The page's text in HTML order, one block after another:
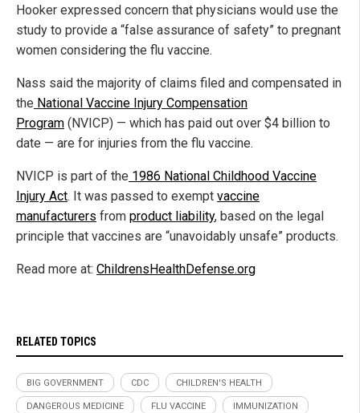
Hooker expressed concern that physicians would use the
study to provide a “false assurance of safety” to pregnant
women considering the flu vaccine.
Nass said the majority of claims filed and compensated in
the National Vaccine Injury Compensation
Program (NVICP) — which has paid out over $4 billion to
date — are for injuries from the flu vaccine.
NVICP is part of the 1986 National Childhood Vaccine
Injury Act. It was passed to exempt vaccine
manufacturers from product liability, based on the legal
principle that vaccines are “unavoidably unsafe” products.
Read more at: ChildrensHealthDefense.org
RELATED TOPICS
BIG GOVERNMENT CDC CHILDREN'S HEALTH
DANGEROUS MEDICINE FLU VACCINE IMMUNIZATION